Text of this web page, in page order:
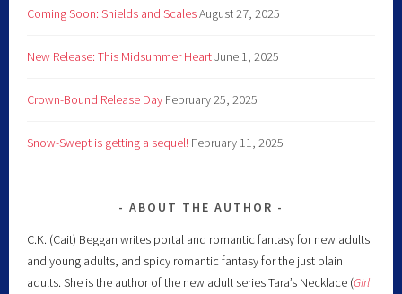
Coming Soon: Shields and ScalesAugust 27, 2025
New Release: This Midsummer HeartJune 1, 2025
Crown-Bound Release Day February 25, 2025
Snow-Swept is getting a sequel! February 11, 2025
ABOUT THE AUTHOR
C.K. (Cait) Beggan writes portal and romantic fantasy for new adults
and young adults, and spicy romantic fantasy for the just plain
adults. She is the author of the new adult series Tara’s Necklace (Girl